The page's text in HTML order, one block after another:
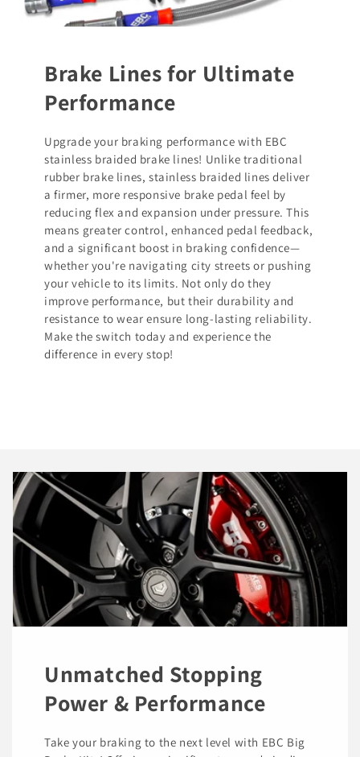
Brake Lines for Ultimate
Performance
Upgrade your braking performance with EBC
stainless braided brake lines! Unlike traditional
rubber brake lines, stainless braided lines deliver
a firmer, more responsive brake pedal feel by
reducing flex and expansion under pressure. This
means greater control, enhanced pedal feedback,
and a significant boost in braking confidence—
whether you're navigating city streets or pushing
your vehicle to its limits. Not only do they
improve performance, but their durability and
resistance to wear ensure long-lasting reliability.
Make the switch today and experience the
difference in every stop!
Unmatched Stopping
Power & Performance
Take your braking to the next level with EBC Big